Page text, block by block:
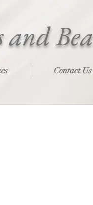
and
Contact Us